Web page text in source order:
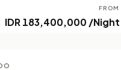
FROM
IDR 183,400,000 /Night